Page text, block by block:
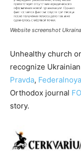
Website screenshot
Unhealthy church
recognize
Pravda,
Orthodox journal
story.